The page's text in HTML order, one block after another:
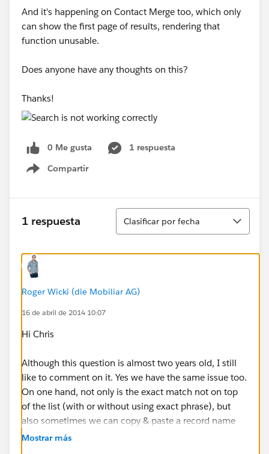
And it's happening on Contact Merge too, which only
can show the first page of results, rendering that
function unusable.
Does anyone have any thoughts on this?
Thanks!
0 Me gusta
1 respuesta
Compartir
Show menu
1 respuesta
Ordenar
Clasificar por fecha
Roger Wicki (die Mobiliar AG)
16 de abril de 2014 10:07
Hi Chris
Although this question is almost two years old, I still
like to comment on it. Yes we have the same issue too.
On one hand, not only is the exact match not on top
of the list (with or without using exact phrase), but
also sometimes we can copy & paste a record name
into the global search to not have it appear in the
Mostrar más